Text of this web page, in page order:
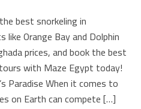
best snorkeling in
Orange Bay and Dolphin
prices, and book the best
with Maze Egypt today!
Paradise When it comes to
on Earth can compete […]